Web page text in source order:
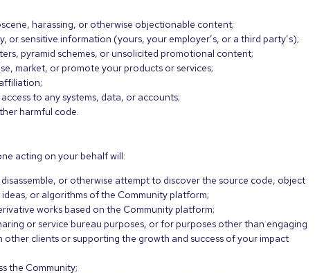
harassing, or otherwise objectionable content;
or sensitive information (yours, your employer’s, or a third party’s);
pyramid schemes, or unsolicited promotional content;
market, or promote your products or services;
to any systems, data, or accounts;
harmful code.
acting on your behalf will:
or otherwise attempt to discover the source code, object
or algorithms of the Community platform;
works based on the Community platform;
or service bureau purposes, or for purposes other than engaging
clients or supporting the growth and success of your impact
the Community;